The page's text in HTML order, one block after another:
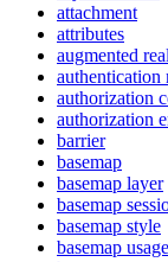
attachment
attributes
augmented
authentication
authorization
authorization
barrier
basemap
basemap layer
basemap
basemap style
basemap usage